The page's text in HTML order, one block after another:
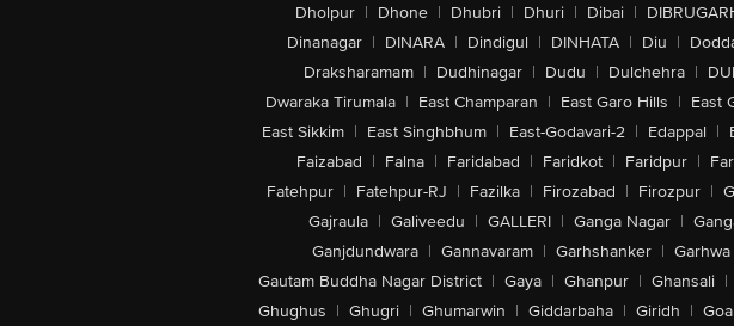
Dholpur | Dhone | Dhubri | Dhuri | Dibai |
Dinanagar | DINARA | Dindigul | DINHATA | Diu |
Draksharamam | Dudhinagar | Dudu | Dulchehra |
Dwaraka Tirumala | East Champaran | East Garo Hills | East
East Sikkim | East Singhbhum | East-Godavari-2 | Edappal |
Faizabad | Falna | Faridabad | Faridkot | Faridpur |
Fatehpur | Fatehpur-RJ | Fazilka | Firozabad | Firozpur |
Gajraula | Galiveedu | GALLERI | Ganga Nagar |
Ganjdundwara | Gannavaram | Garhshanker | Garhwa
Gautam Buddha Nagar District | Gaya | Ghanpur | Ghansali |
Ghughus | Ghugri | Ghumarwin | Giddarbaha | Giridh | Goa